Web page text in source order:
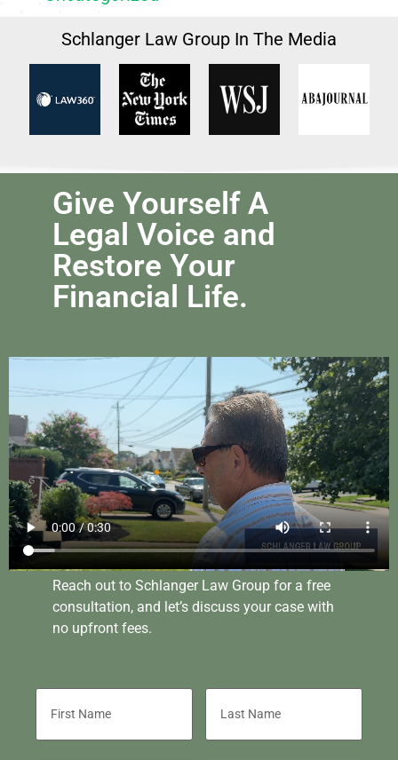
Schlanger Law Group In The Media
Give Yourself A
Legal Voice and
Restore Your
Financial Life.
Reach out to Schlanger Law Group for a free
consultation, and let’s discuss your case with
no upfront fees.